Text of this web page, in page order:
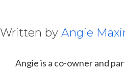
Written by Angie
Angie is a co-owner and